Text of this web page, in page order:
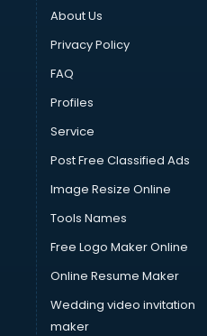
About Us
Privacy Policy
FAQ
Profiles
Service
Post Free Classified Ads
Image Resize Online
Tools Names
Free Logo Maker Online
Online Resume Maker
Wedding video invitation
maker